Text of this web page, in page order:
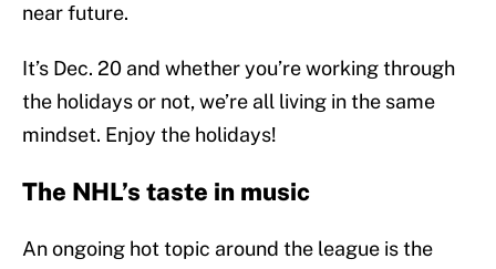
near future.
It’s Dec. 20 and whether you’re working through
the holidays or not, we’re all living in the same
mindset. Enjoy the holidays!
The NHL’s taste in music
An ongoing hot topic around the league is the